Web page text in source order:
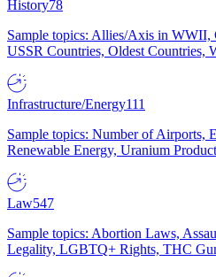
History78
Sample topics: Allies/Axis in WWII,
USSR Countries, Oldest Countries,
Infrastructure/Energy111
Sample topics: Number of Airports,
Renewable Energy, Uranium
Law547
Sample topics: Abortion Laws,
Legality, LGBTQ+ Rights, THC